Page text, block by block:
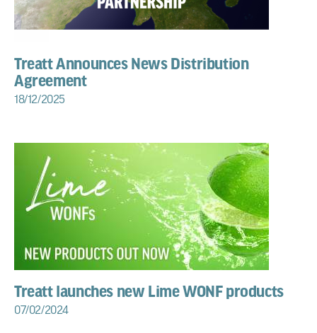
Treatt Announces News Distribution
Agreement
18/12/2025
Treatt launches new Lime WONF products
07/02/2024